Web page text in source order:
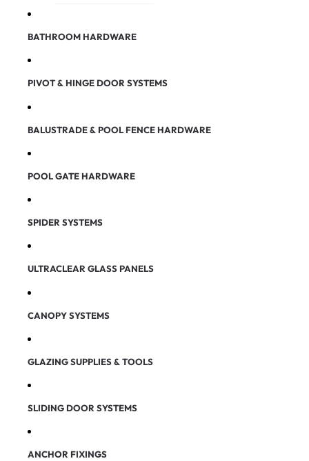
BATHROOM HARDWARE
PIVOT & HINGE DOOR SYSTEMS
BALUSTRADE & POOL FENCE HARDWARE
POOL GATE HARDWARE
SPIDER SYSTEMS
ULTRACLEAR GLASS PANELS
CANOPY SYSTEMS
GLAZING SUPPLIES & TOOLS
SLIDING DOOR SYSTEMS
ANCHOR FIXINGS